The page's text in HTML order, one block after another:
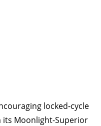
locked-cycle
Moonlight-Superior